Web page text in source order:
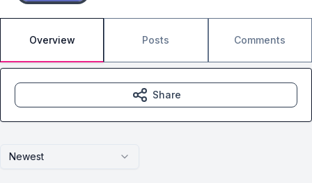
Overview Posts Comments
Newest
Share